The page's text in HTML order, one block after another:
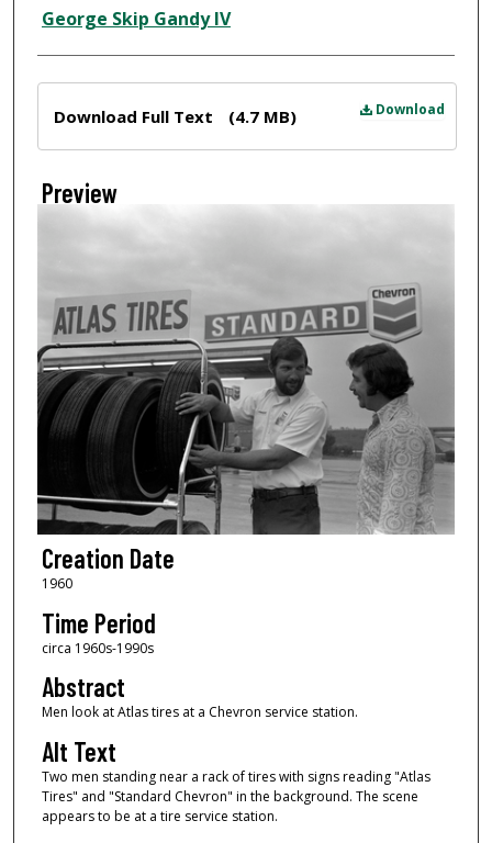
Creator
George Skip Gandy IV
Download
Download Full Text (4.7 MB)
Preview
Creation Date
1960
Time Period
circa 1960s-1990s
Abstract
Men look at Atlas tires at a Chevron service station.
Alt Text
Two men standing near a rack of tires with signs reading "Atlas
Tires" and "Standard Chevron" in the background. The scene
appears to be at a tire service station.